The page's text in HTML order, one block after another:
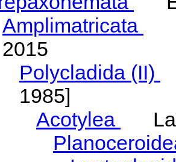
Amplimatricata
2015
Polycladida (II)
1985]
Acotylea